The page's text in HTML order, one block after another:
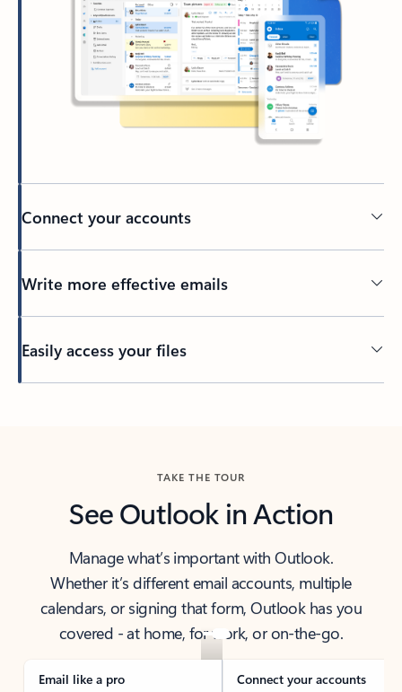
Connect your accounts
Write more effective emails
Easily access your files
TAKE THE TOUR
See Outlook in Action
Manage what’s important with Outlook.
Whether it’s different email accounts, multiple
calendars, or signing that form, Outlook has you
covered - at home, for work, or on-the-go.
Email like a pro Connect your accounts